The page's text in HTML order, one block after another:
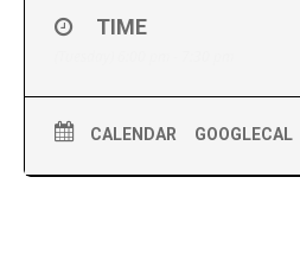
TIME
CALENDAR GOOGLECAL